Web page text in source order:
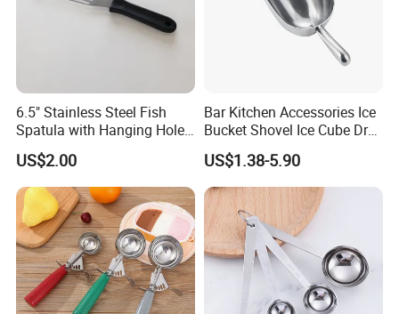
6.5" Stainless Steel Fish
Spatula with Hanging Hole
Slotted Cook Turner
US$2.00
Bar Kitchen Accessories Ice
Bucket Shovel Ice Cube Dry
Ingredients Scoop for Flour
or Coffee Beans
US$1.38-5.90